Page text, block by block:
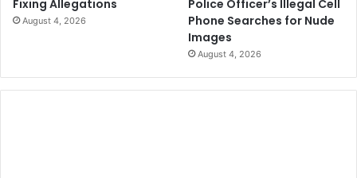
Fixing Allegations
August 4, 2026
Police Officer’s Illegal Cell
Phone Searches for Nude
Images
August 4, 2026